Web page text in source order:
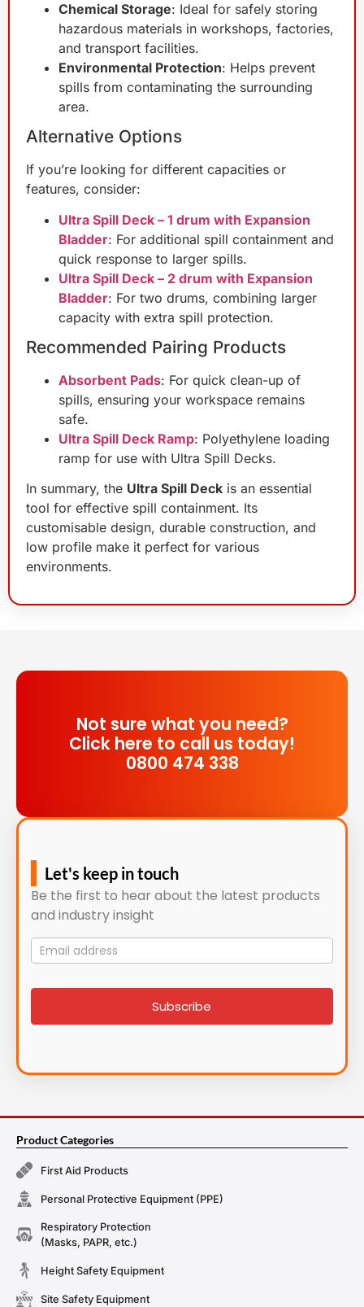
Chemical Storage: Ideal for safely storing
hazardous materials in workshops, factories,
and transport facilities.
Environmental Protection: Helps prevent
spills from contaminating the surrounding
area.
Alternative Options
If you’re looking for different capacities or
features, consider:
Ultra Spill Deck – 1 drum with Expansion
Bladder: For additional spill containment and
quick response to larger spills.
Ultra Spill Deck – 2 drum with Expansion
Bladder: For two drums, combining larger
capacity with extra spill protection.
Recommended Pairing Products
Absorbent Pads: For quick clean-up of
spills, ensuring your workspace remains
safe.
Ultra Spill Deck Ramp: Polyethylene loading
ramp for use with Ultra Spill Decks.
In summary, the Ultra Spill Deck is an essential
tool for effective spill containment. Its
customisable design, durable construction, and
low profile make it perfect for various
environments.
Not sure what you need?
Click here to call us today!
0800 474 338
Let's keep in touch
Be the first to hear about the latest products
and industry insight
Mailing
List
signup
Subscribe
Product Categories
First Aid Products
Personal Protective Equipment (PPE)
Respiratory Protection
(Masks, PAPR, etc.)
Height Safety Equipment
Site Safety Equipment